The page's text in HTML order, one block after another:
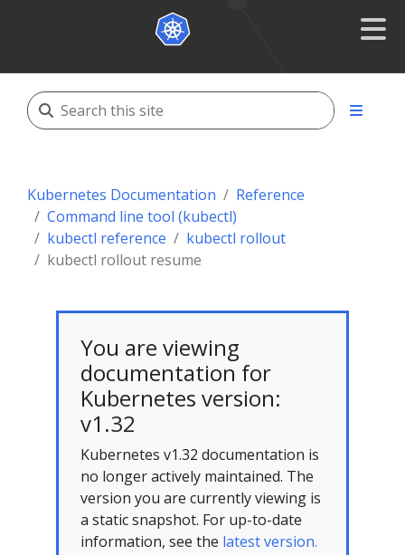
Kubernetes Documentation
Reference
Command line tool (kubectl)
kubectl reference
kubectl rollout
kubectl rollout resume
You are viewing
documentation for
Kubernetes version:
v1.32
Kubernetes v1.32 documentation is
no longer actively maintained. The
version you are currently viewing is
a static snapshot. For up-to-date
information, see the latest version.